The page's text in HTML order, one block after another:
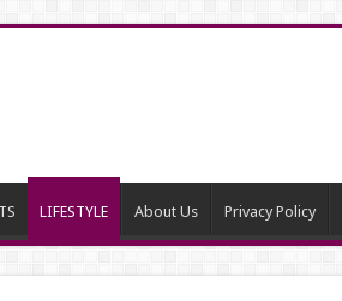
LIFESTYLE About Us Privacy Policy